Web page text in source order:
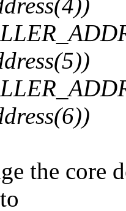
the core